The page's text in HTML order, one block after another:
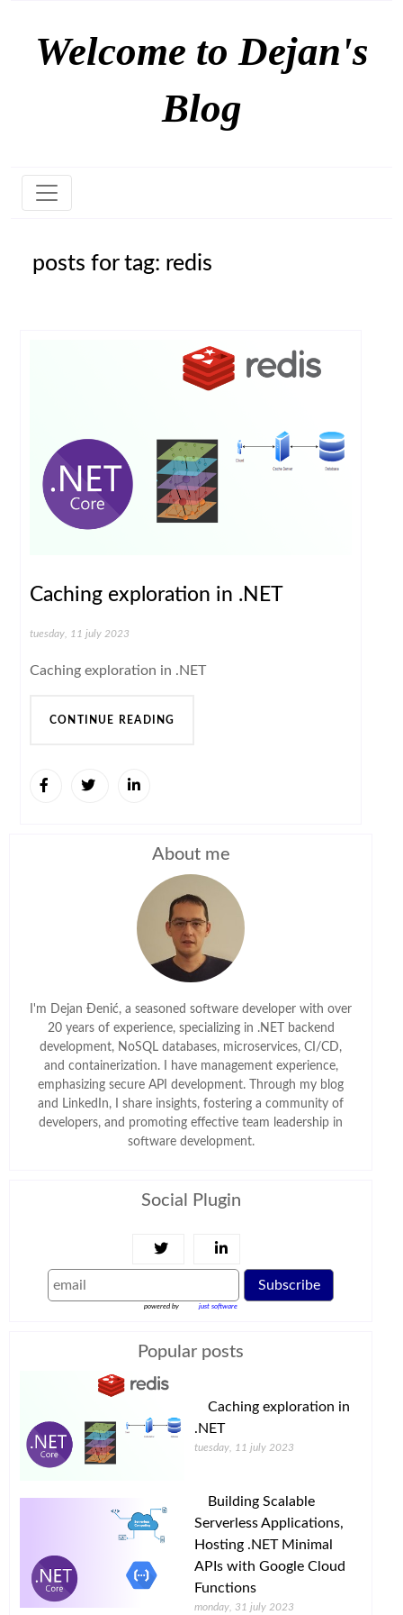
Welcome to Dejan's
Blog
posts for tag: redis
Caching exploration in .NET
tuesday, 11 july 2023
Caching exploration in .NET
CONTINUE READING
About me
I'm Dejan Đenić, a seasoned software developer with over
20 years of experience, specializing in .NET backend
development, NoSQL databases, microservices, CI/CD,
and containerization. I have management experience,
emphasizing secure API development. Through my blog
and LinkedIn, I share insights, fostering a community of
developers, and promoting effective team leadership in
software development.
Social Plugin
Subscribe
powered by just software
Popular posts
Caching exploration in
.NET
tuesday, 11 july 2023
Building Scalable
Serverless Applications,
Hosting .NET Minimal
APIs with Google Cloud
Functions
monday, 31 july 2023